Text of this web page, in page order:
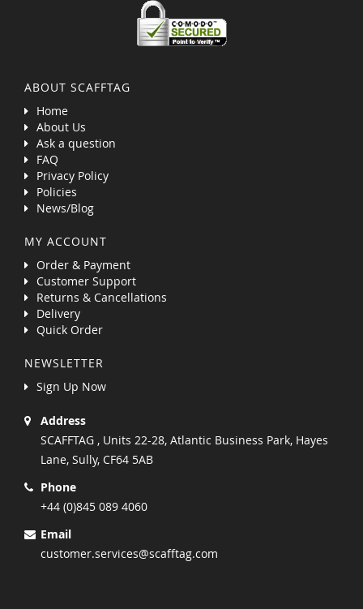
ABOUT SCAFFTAG
Home
About Us
Ask a question
FAQ
Privacy Policy
Policies
News/Blog
MY ACCOUNT
Order & Payment
Customer Support
Returns & Cancellations
Delivery
Quick Order
NEWSLETTER
Sign Up Now
Address
SCAFFTAG , Units 22-28, Atlantic Business Park, Hayes
Lane, Sully, CF64 5AB
Phone
+44 (0)845 089 4060
Email
customer.services@scafftag.com